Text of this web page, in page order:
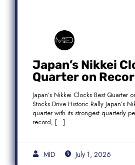
Japan’s Nikkei
Quarter on
Rebound Fuels
Rally
Japan’s Nikkei Clocks Best Quarter
Stocks Drive Historic Rally Japan’s
quarter with its strongest quarterly
record, […]
MID July 1, 2026